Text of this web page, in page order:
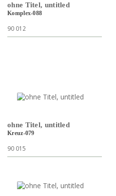
ohne Titel, untitled
Komplex-088
90 012
ohne Titel, untitled
Kreuz-079
90 015